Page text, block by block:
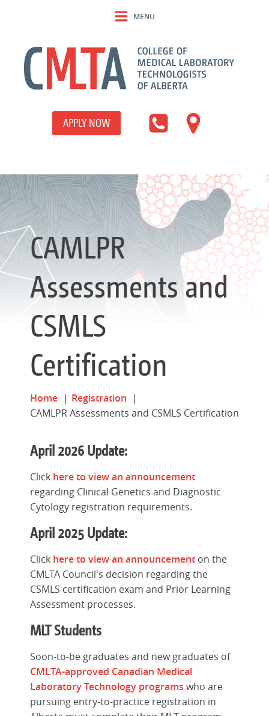
MENU
APPLY NOW
CAMLPR
Assessments and
CSMLS
Certification
Home
Registration
CAMLPR Assessments and CSMLS Certification
April 2026 Update:
Click here to view an announcement
regarding Clinical Genetics and Diagnostic
Cytology registration requirements.
April 2025 Update:
Click here to view an announcement on the
CMLTA Council's decision regarding the
CSMLS certification exam and Prior Learning
Assessment processes.
MLT Students
Soon-to-be graduates and new graduates of
CMLTA-approved Canadian Medical
Laboratory Technology programs who are
pursuing entry-to-practice registration in